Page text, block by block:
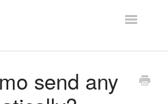
Toggle
send any